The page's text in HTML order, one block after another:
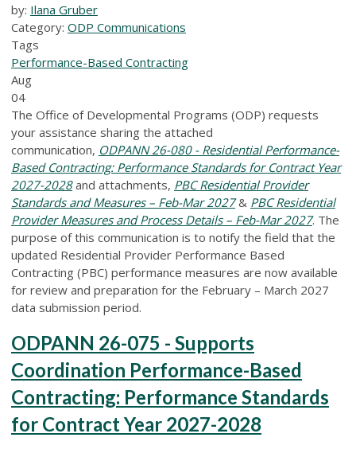
by: Ilana Gruber
Category: ODP Communications
Tags
Performance-Based Contracting
Aug
04
The Office of Developmental Programs (ODP) requests
your assistance sharing the attached
communication, ODPANN 26-080 - Residential Performance-
Based Contracting: Performance Standards for Contract Year
2027-2028and attachments, PBC Residential Provider
Standards and Measures – Feb-Mar 2027& PBC Residential
Provider Measures and Process Details – Feb-Mar 2027. The
purpose of this communication is to notify the field that the
updated Residential Provider Performance Based
Contracting (PBC) performance measures are now available
for review and preparation for the February – March 2027
data submission period.
ODPANN 26-075 - Supports
Coordination Performance-Based
Contracting: Performance Standards
for Contract Year 2027-2028